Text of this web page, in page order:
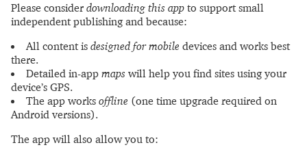
Please consider downloading this app to support small
independent publishing and because:
All content is designed for mobile devices and works best
there.
Detailed in-app maps will help you find sites using your
device’s GPS.
The app works offline (one time upgrade required on
Android versions).
The app will also allow you to: